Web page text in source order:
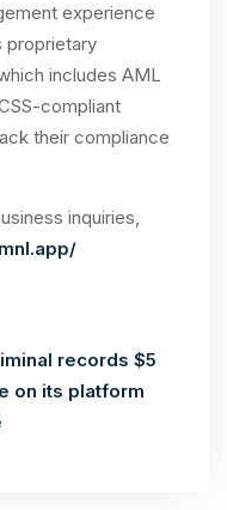
experience
proprietary
includes AML
compliant
their compliance
inquiries,
records $5
on its platform